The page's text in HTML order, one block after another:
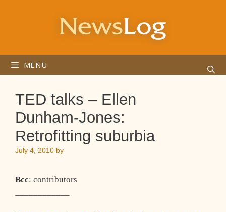
MENU
TED talks – Ellen
Dunham-Jones:
Retrofitting suburbia
July 4, 2010 by
Bcc: contributors